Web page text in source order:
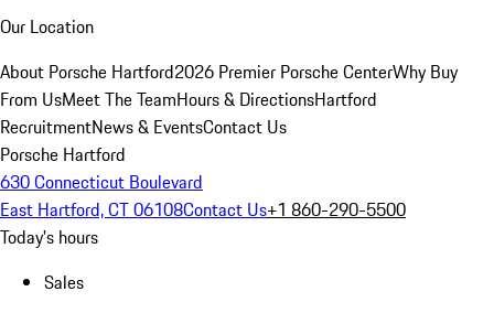
Our Location
About Porsche Hartford2026 Premier Porsche CenterWhy Buy
From UsMeet The TeamHours & DirectionsHartford
RecruitmentNews & EventsContact Us
Porsche Hartford
630 Connecticut Boulevard
East Hartford, CT 06108Contact Us+1 860-290-5500
Today's hours
Sales